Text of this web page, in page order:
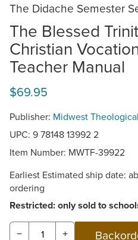
The Didache Semester
The Blessed
Christian
Teacher Manual
$69.95
Publisher: Midwest
UPC: 9 78148 13992 2
Item Number: MWTF-39922
Earliest Estimated ship date:
ordering
Restricted: only sold to
− +